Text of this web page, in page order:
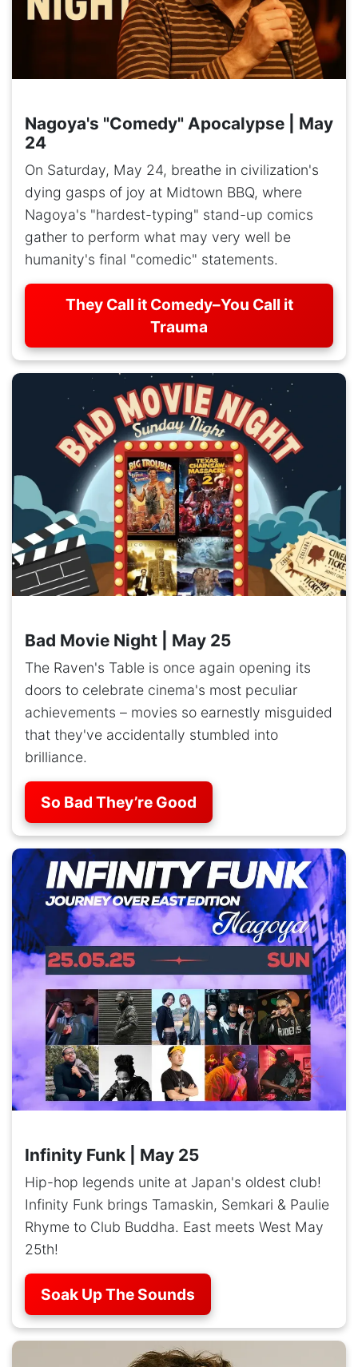
Nagoya's "Comedy" Apocalypse | May
24
On Saturday, May 24, breathe in civilization's
dying gasps of joy at Midtown BBQ, where
Nagoya's "hardest-typing" stand-up comics
gather to perform what may very well be
humanity's final "comedic" statements.
They Call it Comedy–You Call it
Trauma
Bad Movie Night | May 25
The Raven's Table is once again opening its
doors to celebrate cinema's most peculiar
achievements – movies so earnestly misguided
that they've accidentally stumbled into
brilliance.
So Bad They’re Good
Infinity Funk | May 25
Hip-hop legends unite at Japan's oldest club!
Infinity Funk brings Tamaskin, Semkari & Paulie
Rhyme to Club Buddha. East meets West May
25th!
Soak Up The Sounds